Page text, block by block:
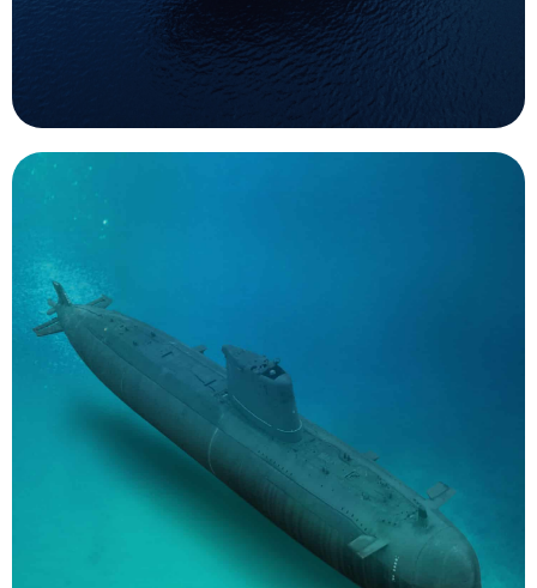
The US Navy is a significant user of UMS. They
support key oceanographic assessments for
environmental modeling as well as roles such as
mine countermeasures and rapid environmental
assessment. Over the next decade sailors should
expect to use the underwater robots to bring
sonar arrays and mines to the seabed, launch
torpedoes or become torpedoes themselves to
destroy enemy warships. UUVs of all sizes will be
used to fill the gaps in future missions; missions
that are too dangerous to put men on or
missions that are too mundane and routine, but